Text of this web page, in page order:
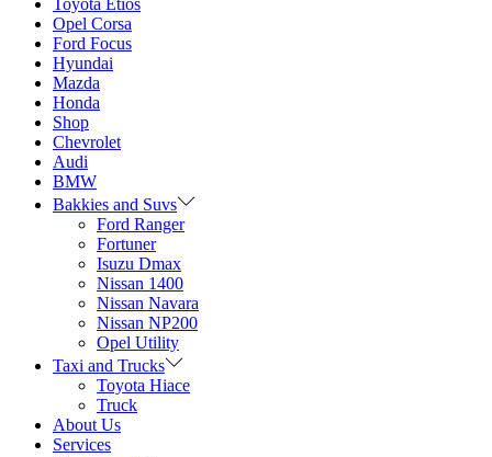
Toyota Etios
Opel Corsa
Ford Focus
Hyundai
Mazda
Honda
Shop
Chevrolet
Audi
BMW
Bakkies and Suvs
Ford Ranger
Fortuner
Isuzu Dmax
Nissan 1400
Nissan Navara
Nissan NP200
Opel Utility
Taxi and Trucks
Toyota Hiace
Truck
About Us
Services